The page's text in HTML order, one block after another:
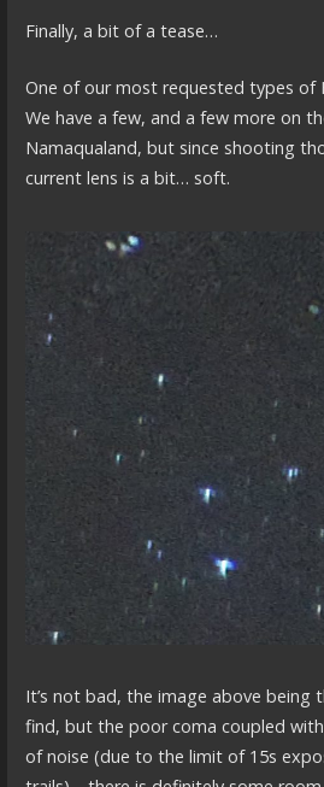
Finally, a bit of a tease…
One of our most requested types of
We have a few, and a few more on
Namaqualand, but since shooting
current lens is a bit… soft.
It’s not bad, the image above being
find, but the poor coma coupled
of noise (due to the limit of 15s